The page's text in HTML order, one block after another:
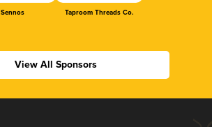
Sennos Taproom Threads Co.
View All Sponsors